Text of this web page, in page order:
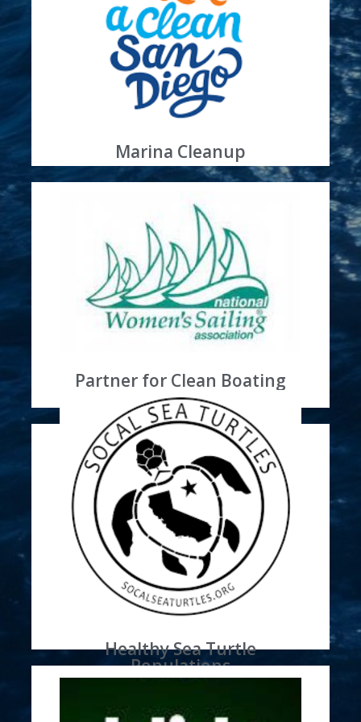
Marina Cleanup
Boaters Keeping Our
Waterways Clean
Sun Harbor is an Annual Coastal Cleanup host
site
Learn More
Partner for Clean Boating
Partner
for education of women sailors on clean
boating practices
Learn More
Healthy Sea Turtle
Populations
Sun Harbor Marina is a SoCal
Sea Turtles Partner
through promotion and donations
Learn More